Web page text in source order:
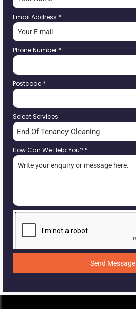
Email Address *
Phone Number *
Postcode *
Select Services
End Of Tenancy Cleaning
How Can We Help You? *
Send Message